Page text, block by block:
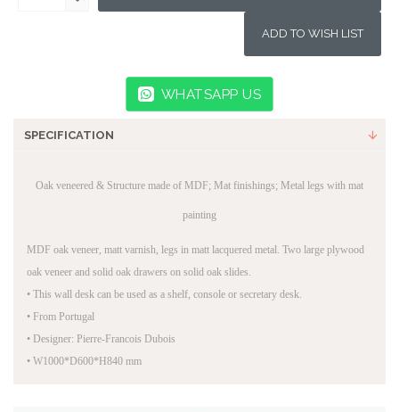
ADD TO WISH LIST
WHATSAPP US
SPECIFICATION
Oak veneered & Structure made of MDF; Mat finishings; Metal legs with mat
painting
MDF oak veneer, matt varnish, legs in matt lacquered metal. Two large plywood
oak veneer and solid oak drawers on solid oak slides.
• This wall desk can be used as a shelf, console or secretary desk.
• From Portugal
• Designer: Pierre-Francois Dubois
• W1000*D600*H840 mm